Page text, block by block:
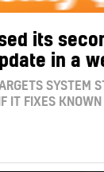
its
in a
SYSTEM
IT FIXES